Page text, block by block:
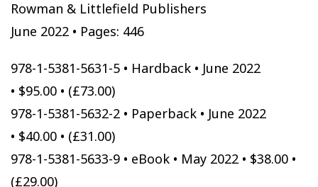
Rowman & Littlefield Publishers
June 2022 • Pages: 446
978-1-5381-5631-5 • Hardback • June 2022
• $95.00 • (£73.00)
978-1-5381-5632-2 • Paperback • June 2022
• $40.00 • (£31.00)
978-1-5381-5633-9 • eBook • May 2022 • $38.00 •
(£29.00)